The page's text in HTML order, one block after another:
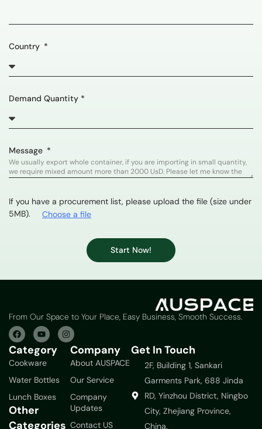
Country
Demand Quantity *
Message
If you have a procurement list, please upload the file (size under
5MB).
Choose a file
Start Now!
From Our Space to Your Place, Easy Business, Smooth Success.
Category
Cookware
Water Bottles
Lunch Boxes
Other
Categories
Company
About AUSPACE
Our Service
Company
Updates
Contact US
Get In Touch
2F, Building 1, Sankari
Garments Park, 688 Jinda
RD, Yinzhou District, Ningbo
City, Zhejiang Province,
China.